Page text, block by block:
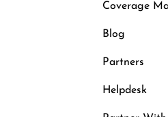
Coverage
Blog
Partners
Helpdesk